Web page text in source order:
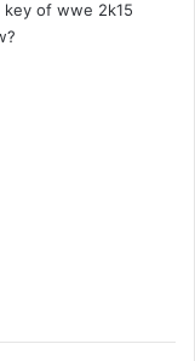
of wwe 2k15